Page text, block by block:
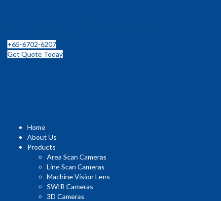
+65-6702-6207
Get Quote Today
Home
About Us
Products
Area Scan Cameras
Line Scan Cameras
Machine Vision Lens
SWIR Cameras
3D Cameras